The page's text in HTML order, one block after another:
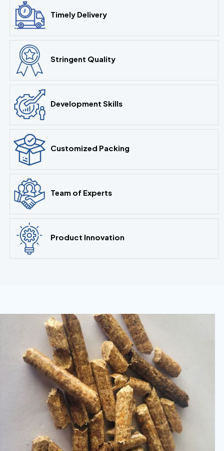
Timely Delivery
Stringent Quality
Development Skills
Customized Packing
Team of Experts
Product Innovation